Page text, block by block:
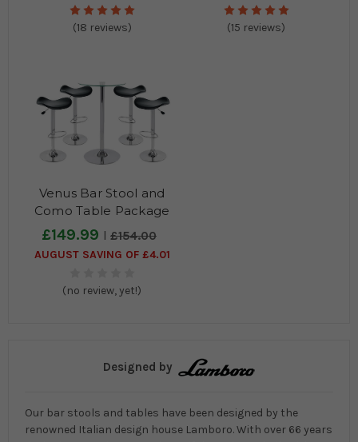
(18 reviews) (15 reviews)
Venus Bar Stool and
Como Table Package
£149.99 £154.00
AUGUST SAVING OF £4.01
(no review, yet!)
Designed by
Our bar stools and tables have been designed by the
renowned Italian design house Lamboro. With over 66 years